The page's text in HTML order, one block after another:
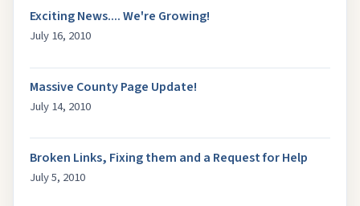
Exciting News.... We're Growing!
July 16, 2010
Massive County Page Update!
July 14, 2010
Broken Links, Fixing them and a Request for Help
July 5, 2010